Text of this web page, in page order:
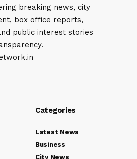
breaking news, city
box office reports,
public interest stories
Categories
Latest News
Business
City News